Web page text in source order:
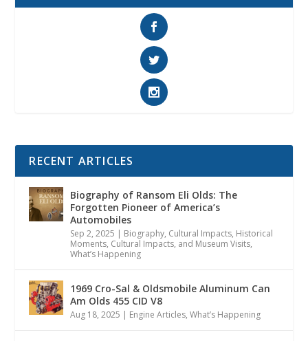
RECENT ARTICLES
Biography of Ransom Eli Olds: The
Forgotten Pioneer of America’s
Automobiles
Sep 2, 2025 | Biography, Cultural Impacts, Historical
Moments, Cultural Impacts, and Museum Visits,
What’s Happening
1969 Cro-Sal & Oldsmobile Aluminum Can
Am Olds 455 CID V8
Aug 18, 2025 | Engine Articles,What’s Happening